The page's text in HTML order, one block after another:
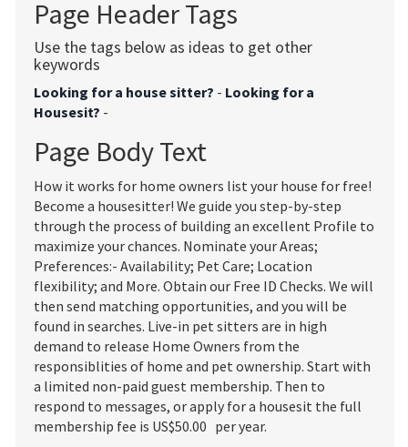
Page Header Tags
Use the tags below as ideas to get other
keywords
Looking for a house sitter? - Looking for a
Housesit? -
Page Body Text
How it works for home owners list your house for free!
Become a housesitter! We guide you step-by-step
through the process of building an excellent Profile to
maximize your chances. Nominate your Areas;
Preferences:- Availability; Pet Care; Location
flexibility; and More. Obtain our Free ID Checks. We will
then send matching opportunities, and you will be
found in searches. Live-in pet sitters are in high
demand to release Home Owners from the
responsiblities of home and pet ownership. Start with
a limited non-paid guest membership. Then to
respond to messages, or apply for a housesit the full
membership fee is US$50.00 per year.